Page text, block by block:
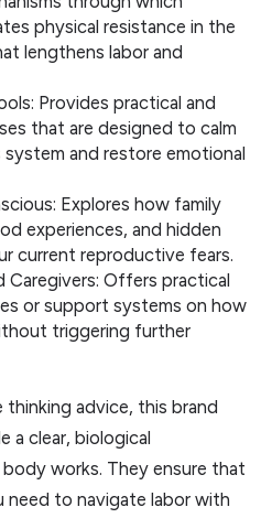
physical resistance in the
lengthens labor and
Provides practical and
that are designed to calm
and restore emotional
Explores how family
experiences, and hidden
current reproductive fears.
Caregivers: Offers practical
or support systems on how
triggering further
advice, this brand
a clear, biological
works. They ensure that
to navigate labor with